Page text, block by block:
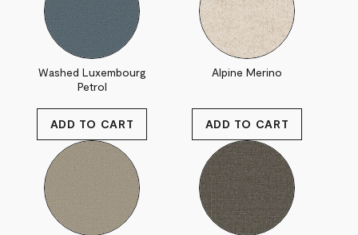
Washed Luxembourg
Petrol
Alpine Merino